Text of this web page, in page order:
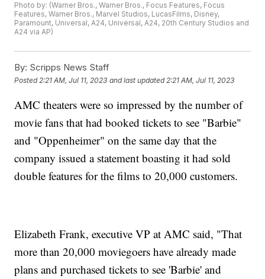
Photo by: (Warner Bros., Warner Bros., Focus Features, Focus
Features, Warner Bros., Marvel Studios, LucasFilms, Disney,
Paramount, Universal, A24, Universal, A24, 20th Century Studios and
A24 via AP)
By: Scripps News Staff
Posted 2:21 AM, Jul 11, 2023 and last updated 2:21 AM, Jul 11, 2023
AMC theaters were so impressed by the number of
movie fans that had booked tickets to see "Barbie"
and "Oppenheimer" on the same day that the
company issued a statement boasting it had sold
double features for the films to 20,000 customers.
Elizabeth Frank, executive VP at AMC said, "That
more than 20,000 moviegoers have already made
plans and purchased tickets to see 'Barbie' and